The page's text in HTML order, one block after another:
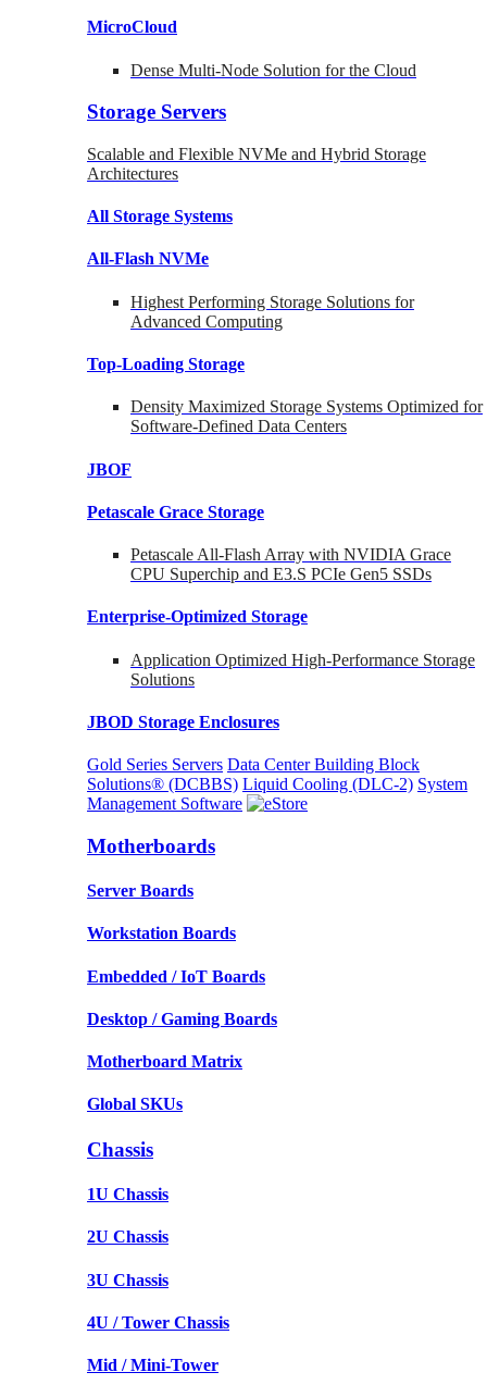
MicroCloud
Dense Multi-Node Solution for the Cloud
Storage Servers
Scalable and Flexible NVMe and Hybrid Storage
Architectures
All Storage Systems
All-Flash NVMe
Highest Performing Storage Solutions for
Advanced Computing
Top-Loading Storage
Density Maximized Storage Systems Optimized for
Software-Defined Data Centers
JBOF
Petascale Grace Storage
Petascale All-Flash Array with NVIDIA Grace
CPU Superchip and E3.S PCIe Gen5 SSDs
Enterprise-Optimized Storage
Application Optimized High-Performance Storage
Solutions
JBOD Storage Enclosures
Gold Series Servers Data Center Building Block
Solutions® (DCBBS) Liquid Cooling (DLC-2) System
Management Software
Motherboards
Server Boards
Workstation Boards
Embedded / IoT Boards
Desktop / Gaming Boards
Motherboard Matrix
Global SKUs
Chassis
1U Chassis
2U Chassis
3U Chassis
4U / Tower Chassis
Mid / Mini-Tower